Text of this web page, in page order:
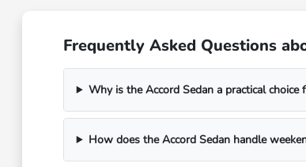
Frequently Asked Questions
Why is the Accord Sedan a practical choice
How does the Accord Sedan handle